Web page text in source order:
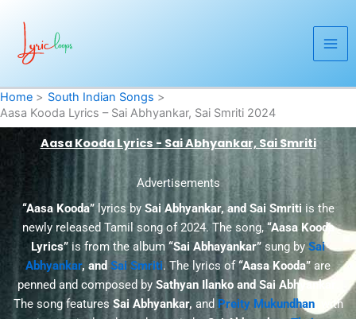
content
Home
South Indian Songs
Aasa Kooda Lyrics – Sai Abhyankar, Sai Smriti 2024
Aasa Kooda Lyrics - Sai Abhyankar, Sai Smriti
Advertisements
“Aasa Kooda”lyrics by Sai Abhyankar, and Sai Smriti is the
newly released Tamil song of 2024. The song, “Aasa Kooda
Lyrics” is from the album “Sai Abhayankar” sung by Sai
Abhyankar, and Sai Smriti. The lyrics of“Aasa Kooda” are
penned and composed bySathyan Ilanko and Sai Abhyankar
The song features Sai Abhyankar, and Preity Mukundhan,
with